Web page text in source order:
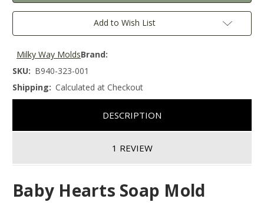
Add to Wish List
Brand:
Milky Way Molds
SKU: B940-323-001
Shipping: Calculated at Checkout
DESCRIPTION
1 REVIEW
Baby Hearts Soap Mold